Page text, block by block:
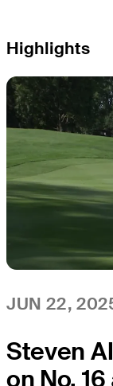
Highlights
JUN 22,
Steven
on No.